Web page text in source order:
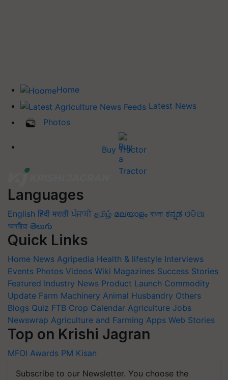
Home
Latest News
Photos
Buy Tractor
Languages
English हिंदी मराठी ਪੰਜਾਬੀ தமிழ் മലയാളം বাংলা ಕನ್ನಡ ଓଡିଆ
অসমীয়া తెలుగు
Quick Links
Home News Agripedia Health & lifestyle Interviews
Events Photos Videos Wiki Magazines Success Stories
Featured Industry News Product Launch Commodity
Update Farm Machinery Animal Husbandry Others
Blogs Quiz FTB Crop Calendar Agriculture Jobs
Newswrap Agriculture and Farming Apps Web Stories
Top on Krishi Jagran
MFOI Awards PM Kisan
Subscribe to our Newsletter. You choose the